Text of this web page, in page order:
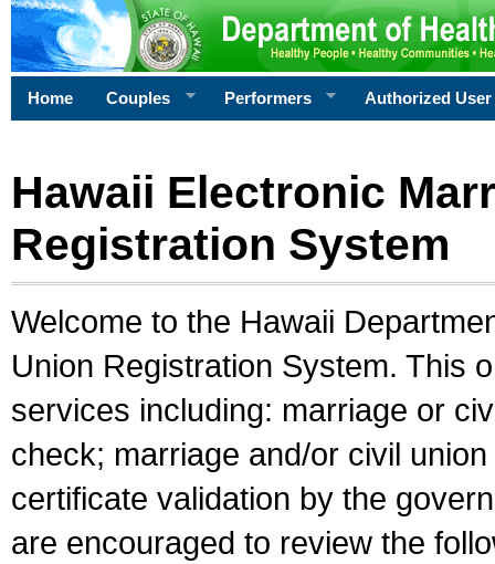
Home Couples Performers Authorized User
Hawaii Electronic
Registration System
Welcome to the Hawaii
Union Registration System. This
services including: marriage or
check; marriage and/or civil
certificate validation by the
are encouraged to review the